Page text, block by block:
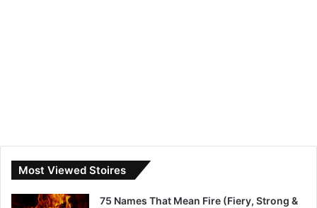
Most Viewed Stoires
75 Names That Mean Fire (Fiery, Strong &